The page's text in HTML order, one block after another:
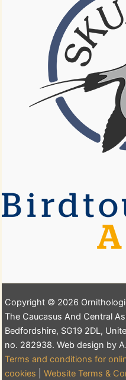
Copyright © 2026
The Caucasus And Central
Bedfordshire, SG19 2DL,
no. 282938. Web design by
Terms and conditions for
cookies
Website Terms &